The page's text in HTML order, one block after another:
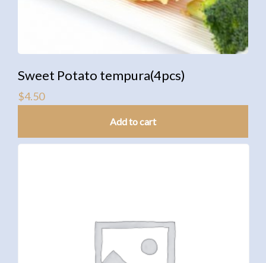
Sweet Potato tempura(4pcs)
$4.50
Add to cart